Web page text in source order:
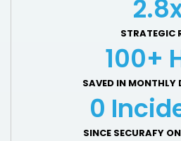
STRATEGIC
100+
SAVED IN MONTHLY
0
SINCE SECURAFY